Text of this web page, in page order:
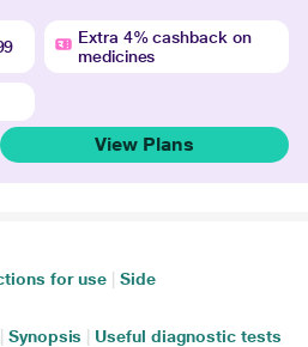
Extra 4% cashback on
medicines
View Plans
for use
Side
Synopsis Useful diagnostic tests